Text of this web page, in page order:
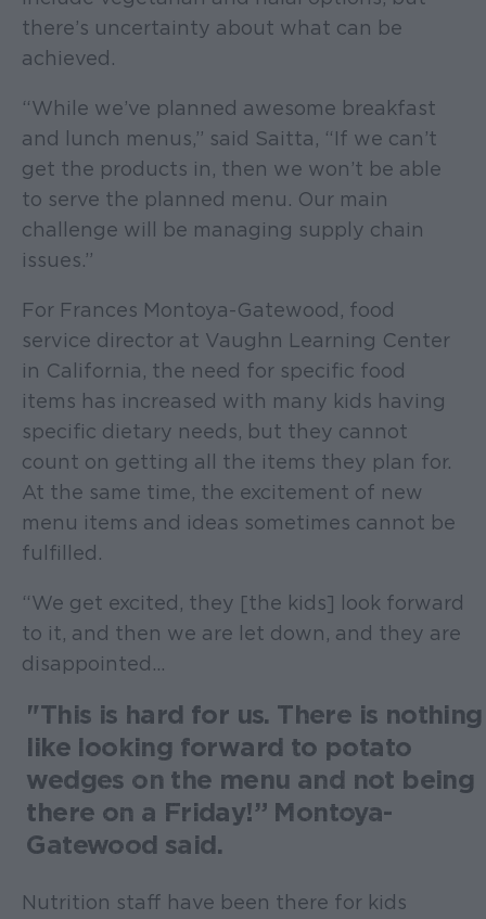
there’s uncertainty about what can be
achieved.
“While we’ve planned awesome breakfast
and lunch menus,” said Saitta, “If we can’t
get the products in, then we won’t be able
to serve the planned menu. Our main
challenge will be managing supply chain
issues.”
For Frances Montoya-Gatewood, food
service director at Vaughn Learning Center
in California, the need for specific food
items has increased with many kids having
specific dietary needs, but they cannot
count on getting all the items they plan for.
At the same time, the excitement of new
menu items and ideas sometimes cannot be
fulfilled.
“We get excited, they [the kids] look forward
to it, and then we are let down, and they are
disappointed...
"This is hard for us. There is nothing
like looking forward to potato
wedges on the menu and not being
there on a Friday!” Montoya-
Gatewood said.
Nutrition staff have been there for kids